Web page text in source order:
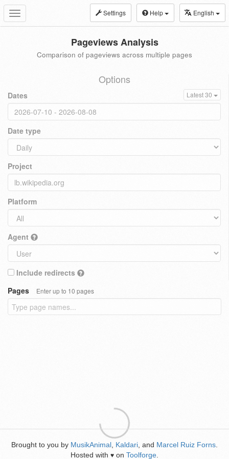
Toggle
navigation
Settings Help English
Pageviews Analysis
Comparison of pageviews across multiple pages
Options
Dates Latest 30
Date type
Project
Platform
Agent
Include redirects
Pages
Enter up to 10 pages
Brought to you by MusikAnimal Kaldari , and Marcel Ruiz Forns
Hosted with ♥ on Toolforge